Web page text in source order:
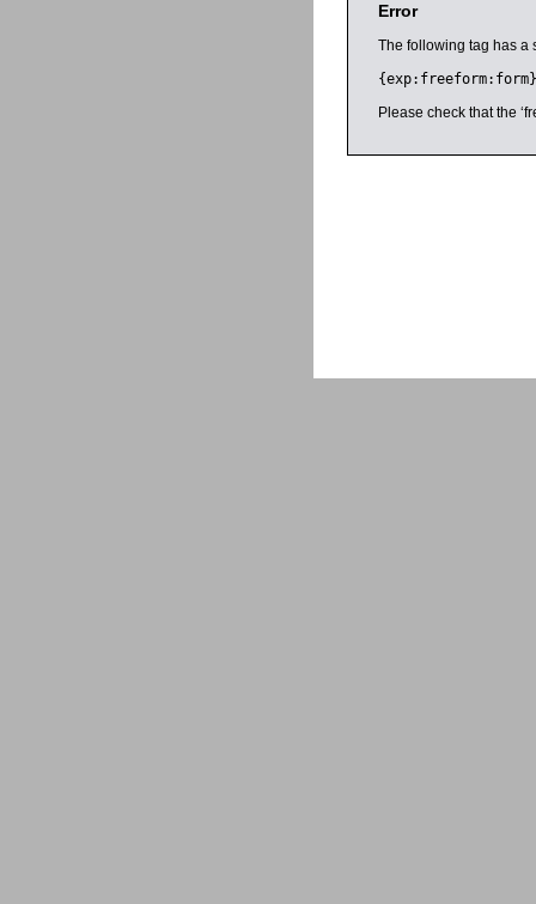
Error
The following tag has a
{exp:freeform:form}
Please check that the